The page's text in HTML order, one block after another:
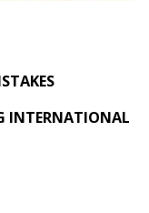
INTERNATIONAL